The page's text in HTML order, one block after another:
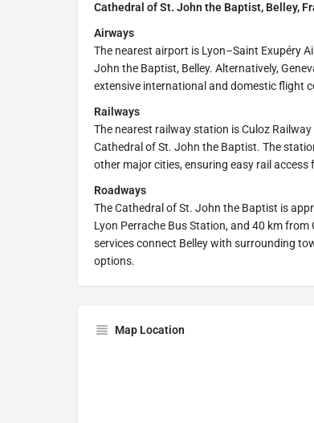
Cathedral of St. John the Baptist, Belley,
Airways
The nearest airport is Lyon–Saint Exupéry
John the Baptist, Belley. Alternatively,
extensive international and domestic flight
Railways
The nearest railway station is Culoz
Cathedral of St. John the Baptist. The
other major cities, ensuring easy rail access
Roadways
The Cathedral of St. John the Baptist is
Lyon Perrache Bus Station, and 40 km
services connect Belley with surrounding
options.
Map Location